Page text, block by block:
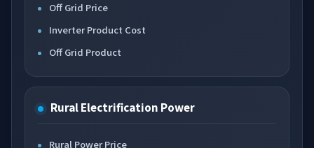
Off Grid Price
Inverter Product Cost
Off Grid Product
Rural Electrification Power
Rural Power Price